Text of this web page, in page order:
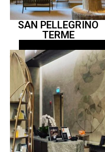
SAN PELLEGRINO
TERME